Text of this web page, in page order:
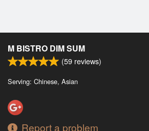
M BISTRO DIM SUM
(59 reviews)
Serving: Chinese, Asian
Report a problem